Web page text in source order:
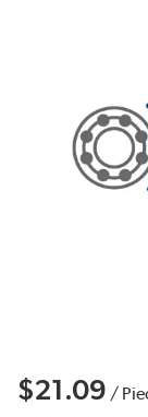
$21.09 /